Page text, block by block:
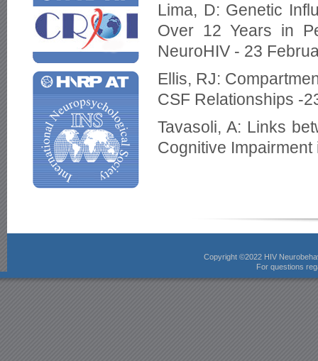
Lima, D: Genetic
Over 12 Years in
NeuroHIV - 23
Ellis, RJ:
CSF Relationships -
Tavasoli, A: Links
Cognitive
Copyright ©2022 HIV
For questions